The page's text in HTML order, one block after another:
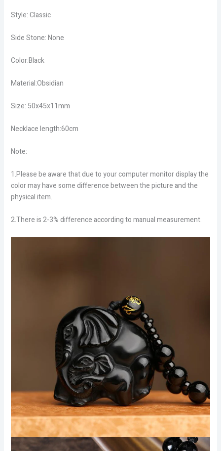
Style: Classic
Side Stone: None
Color:Black
Material:Obsidian
Size: 50x45x11mm
Necklace length:60cm
Note:
1.Please be aware that due to your computer monitor display the
color may have some difference between the picture and the
physical item.
2.There is 2-3% difference according to manual measurement.